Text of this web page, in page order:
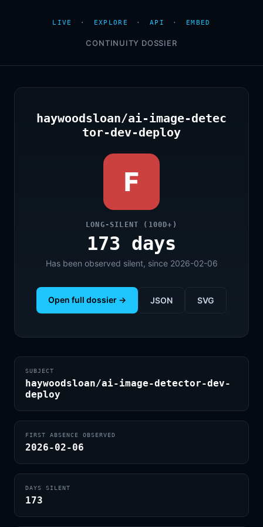
LIVE · EXPLORE · API · EMBED
CONTINUITY DOSSIER
haywoodsloan/ai-image-detec
tor-dev-deploy
F
LONG-SILENT (100D+)
173 days
Has been observed silent, since 2026-02-06
Open full dossier → JSON SVG
SUBJECT
haywoodsloan/ai-image-detector-dev-
deploy
FIRST ABSENCE OBSERVED
2026-02-06
DAYS SILENT
173